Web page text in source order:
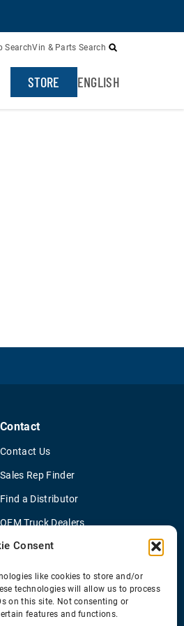
Consent
like cookies to store and/or
technologies will allow us to process
on this site. Not consenting or
features and functions.
SearchVin & Parts Search
STORE ENGLISH
Contact
Contact Us
Sales Rep Finder
Find a Distributor
OEM Truck Dealers
New Application Questionaire